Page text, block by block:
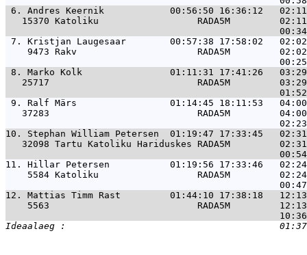
6. Andres Keernik            00:56:50 16:36:12
15370 Katoliku                  RADA5M
7. Kristjan Laugesaar        00:57:38 17:58:02
9473 Rakv                      RADA5M
8. Marko Kolk                01:11:31 17:41:26
25717                           RADA5M
9. Ralf Märs                 01:14:45 18:11:53   04:00
37283                           RADA5M
10. Stephan William Petersen  01:19:47 17:33:45
32098 Tartu Katoliku Hariduskes RADA5M
11. Hillar Petersen           01:19:56 17:33:46   02:24
5584 Katoliku                  RADA5M
12. Mattias Timm Rast         01:44:10 17:38:18
5563                           RADA5M